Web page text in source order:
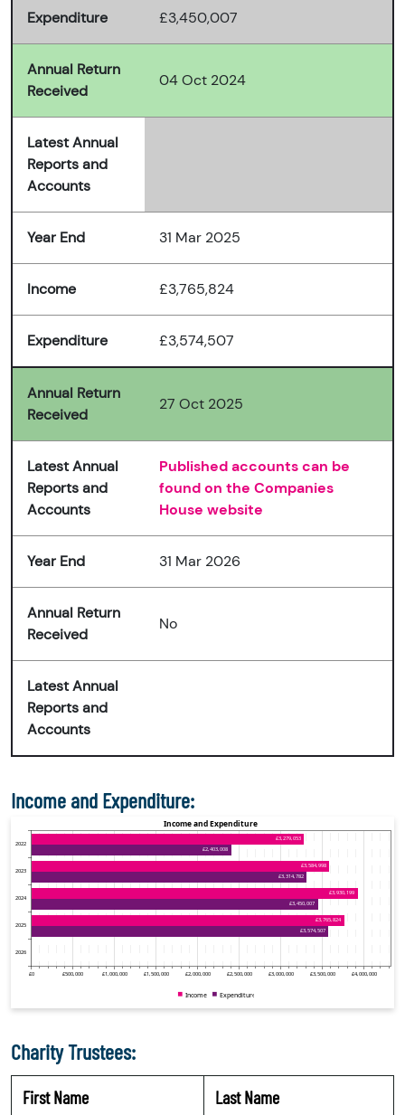
Expenditure £3,450,007
Annual Return
Received
04 Oct 2024
Latest Annual
Reports and
Accounts
Year End 31 Mar 2025
Income £3,765,824
Expenditure £3,574,507
Annual Return
Received
27 Oct 2025
Latest Annual
Reports and
Accounts
Published accounts can be
found on the Companies
House website
Year End 31 Mar 2026
Annual Return
Received
No
Latest Annual
Reports and
Accounts
Income and Expenditure:
Charity Trustees:
First Name Last Name